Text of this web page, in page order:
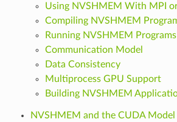
Using NVSHMEM With MPI
Compiling NVSHMEM
Running NVSHMEM Programs
Communication Model
Data Consistency
Multiprocess GPU Support
Building NVSHMEM
NVSHMEM and the CUDA Model